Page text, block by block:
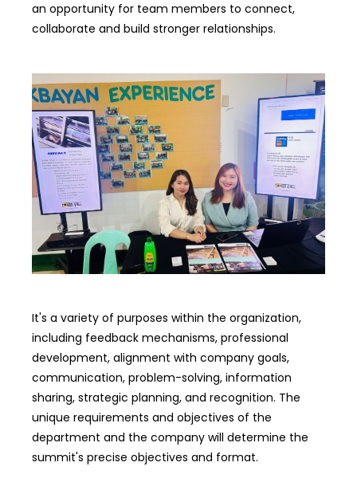
an opportunity for team members to connect,
collaborate and build stronger relationships.
It's a variety of purposes within the organization,
including feedback mechanisms, professional
development, alignment with company goals,
communication, problem-solving, information
sharing, strategic planning, and recognition. The
unique requirements and objectives of the
department and the company will determine the
summit's precise objectives and format.